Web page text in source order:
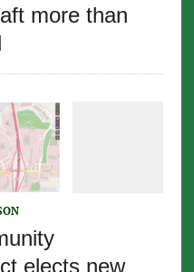
more than
elects new